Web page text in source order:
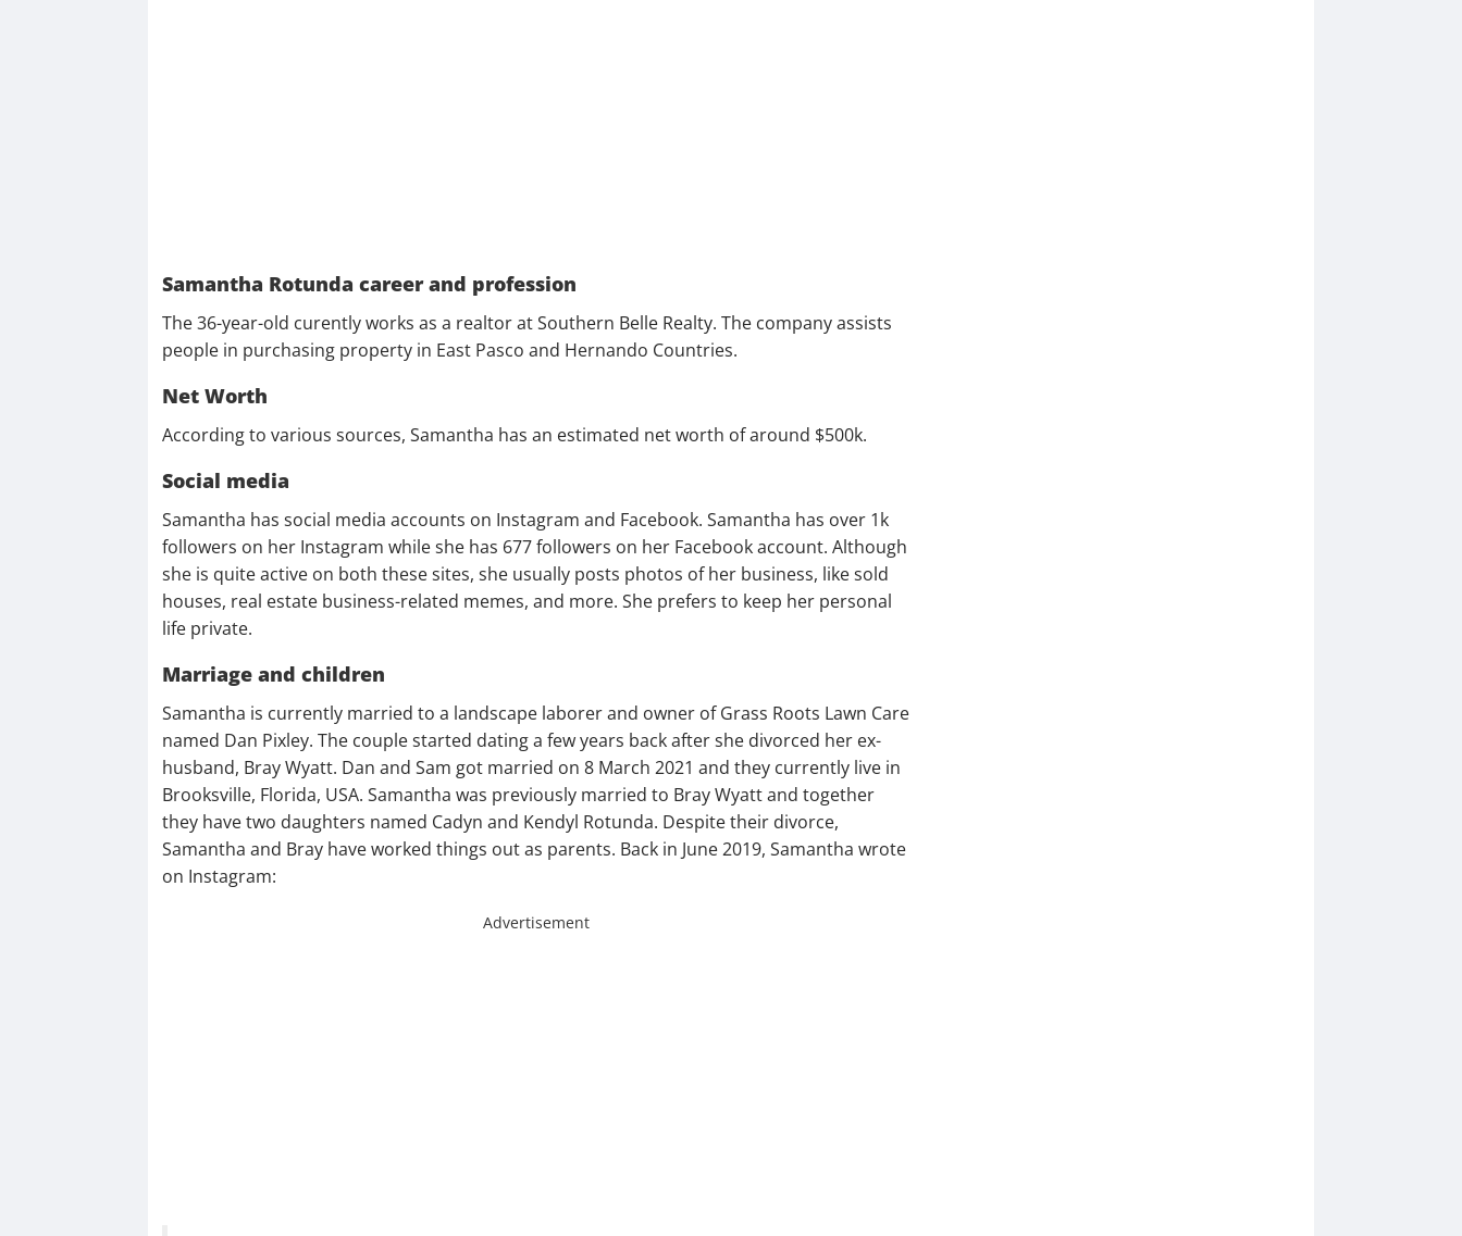
Samantha Rotunda career and profession
The 36-year-old curently works as a realtor at Southern Belle Realty. The company assists
people in purchasing property in East Pasco and Hernando Countries.
Net Worth
According to various sources, Samantha has an estimated net worth of around $500k.
Social media
Samantha has social media accounts on Instagram and Facebook. Samantha has over 1k
followers on her Instagram while she has 677 followers on her Facebook account. Although
she is quite active on both these sites, she usually posts photos of her business, like sold
houses, real estate business-related memes, and more. She prefers to keep her personal
life private.
Marriage and children
Samantha is currently married to a landscape laborer and owner of Grass Roots Lawn Care
named Dan Pixley. The couple started dating a few years back after she divorced her ex-
husband, Bray Wyatt. Dan and Sam got married on 8 March 2021 and they currently live in
Brooksville, Florida, USA. Samantha was previously married to Bray Wyatt and together
they have two daughters named Cadyn and Kendyl Rotunda. Despite their divorce,
Samantha and Bray have worked things out as parents. Back in June 2019, Samantha wrote
on Instagram:
Advertisement